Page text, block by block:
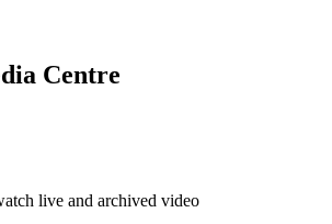
Centre
live and archived video